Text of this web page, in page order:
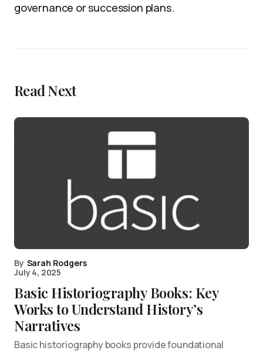
governance or succession plans.
Read Next
By Sarah Rodgers
July 4, 2025
Basic Historiography Books: Key
Works to Understand History’s
Narratives
Basic historiography books provide foundational